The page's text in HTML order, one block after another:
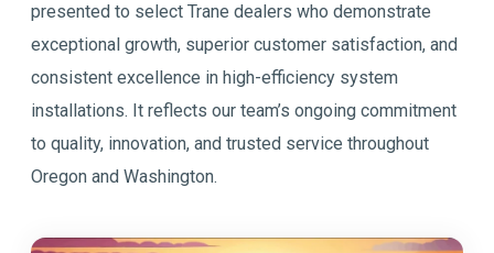
presented to select Trane dealers who demonstrate
exceptional growth, superior customer satisfaction, and
consistent excellence in high-efficiency system
installations. It reflects our team’s ongoing commitment
to quality, innovation, and trusted service throughout
Oregon and Washington.